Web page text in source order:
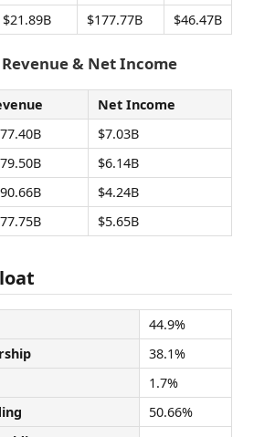
$21.89B $177.77B $46.47B
& Net Income
Net Income
$7.03B
$6.14B
$4.24B
$5.65B
44.9%
38.1%
1.7%
50.66%